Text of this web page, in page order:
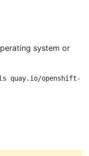
system or
quay.io/openshift-